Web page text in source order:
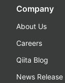
Company
About Us
Careers
Qiita Blog
News Release